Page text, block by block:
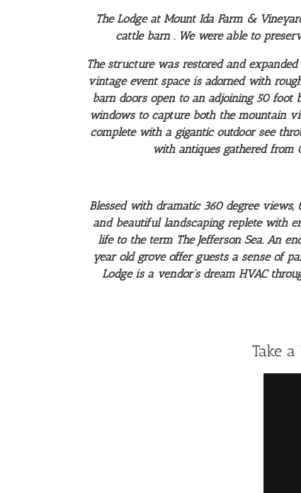
The Lodge at Mount Ida Farm &
cattle barn . We were able to
The structure was restored and
vintage event space is adorned with
barn doors open to an adjoining 50
windows to capture both the mountain
complete with a gigantic outdoor see
with antiques gathered from
Blessed with dramatic 360 degree
and beautiful landscaping replete with
life to the term The Jefferson Sea. An
year old grove offer guests a sense of
Lodge is a vendor’s dream HVAC
Take